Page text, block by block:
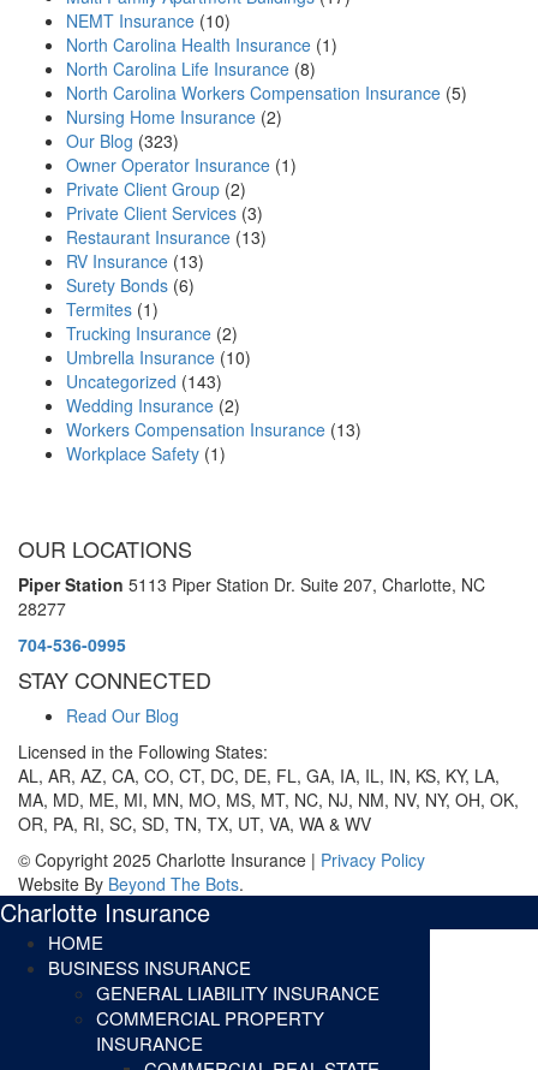
NEMT Insurance (10)
North Carolina Health Insurance (1)
North Carolina Life Insurance (8)
North Carolina Workers Compensation Insurance (5)
Nursing Home Insurance (2)
Our Blog (323)
Owner Operator Insurance (1)
Private Client Group (2)
Private Client Services (3)
Restaurant Insurance (13)
RV Insurance (13)
Surety Bonds (6)
Termites (1)
Trucking Insurance (2)
Umbrella Insurance (10)
Uncategorized (143)
Wedding Insurance (2)
Workers Compensation Insurance (13)
Workplace Safety (1)
OUR LOCATIONS
Piper Station 5113 Piper Station Dr. Suite 207, Charlotte, NC
28277
704-536-0995
STAY CONNECTED
Read Our Blog
Licensed in the Following States:
AL, AR, AZ, CA, CO, CT, DC, DE, FL, GA, IA, IL, IN, KS, KY, LA,
MA, MD, ME, MI, MN, MO, MS, MT, NC, NJ, NM, NV, NY, OH, OK,
OR, PA, RI, SC, SD, TN, TX, UT, VA, WA & WV
© Copyright 2025 Charlotte Insurance | Privacy Policy
Website By Beyond The Bots.
Charlotte Insurance
HOME
BUSINESS INSURANCE
GENERAL LIABILITY INSURANCE
COMMERCIAL PROPERTY
INSURANCE